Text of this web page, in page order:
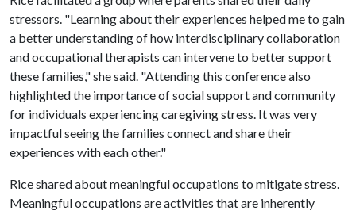
stressors. "Learning about their experiences helped me to gain
a better understanding of how interdisciplinary collaboration
and occupational therapists can intervene to better support
these families," she said. "Attending this conference also
highlighted the importance of social support and community
for individuals experiencing caregiving stress. It was very
impactful seeing the families connect and share their
experiences with each other."
Rice shared about meaningful occupations to mitigate stress.
Meaningful occupations are activities that are inherently